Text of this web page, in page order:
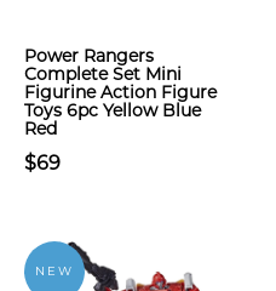
Power Rangers
Complete Set Mini
Figurine Action Figure
Toys 6pc Yellow Blue
Red
$69
NEW